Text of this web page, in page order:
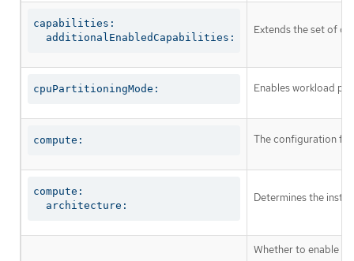
capabilities:
  additionalEnabledCapabilities:
Extends the set of
cpuPartitioningMode: Enables workload
compute: The configuration
compute:
  architecture:
Determines the
Whether to enable